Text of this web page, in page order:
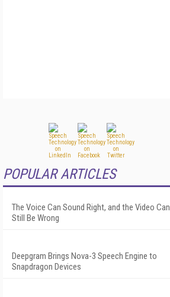
POPULAR ARTICLES
The Voice Can Sound Right, and the Video Can
Still Be Wrong
Deepgram Brings Nova-3 Speech Engine to
Snapdragon Devices